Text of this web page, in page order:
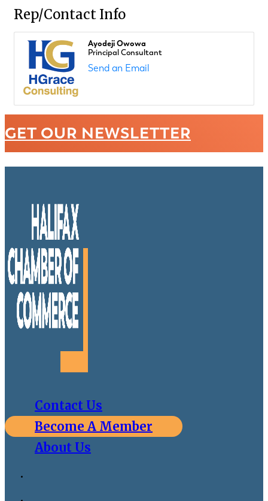
Rep/Contact Info
Ayodeji Owowa
Principal Consultant
Send an Email
GET OUR NEWSLETTER
Contact Us
Become A Member
About Us